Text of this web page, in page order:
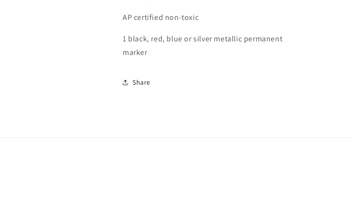
AP certified non-toxic
1 black, red, blue or silver metallic permanent
marker
Share